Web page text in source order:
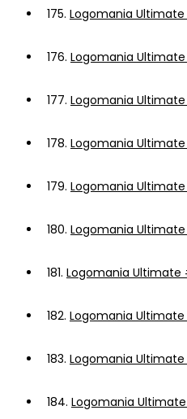
175. Logomania Ultimate
176. Logomania
177. Logomania
178. Logomania
179. Logomania Ultimate
180. Logomania Ultimate
181. Logomania Ultimate
182. Logomania
183. Logomania
184. Logomania